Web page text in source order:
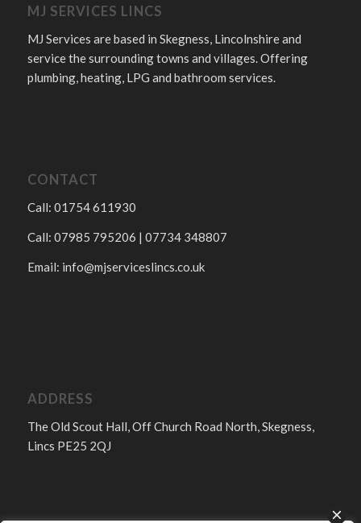
MJ SERVICES LINCS
MJ Services are based in Skegness, Lincolnshire and
service the surrounding towns and villages. Offering
plumbing, heating, LPG and bathroom services.
CONTACT
Call: 01754 611930
Call: 07985 795206 | 07734 348807
Email: info@mjserviceslincs.co.uk
ADDRESS
The Old Scout Hall, Off Church Road North, Skegness,
Lincs PE25 2QJ